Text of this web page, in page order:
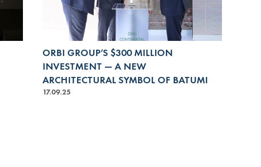
ORBI GROUP’S $300 MILLION
INVESTMENT — A NEW
ARCHITECTURAL SYMBOL OF BATUMI
17.09.25